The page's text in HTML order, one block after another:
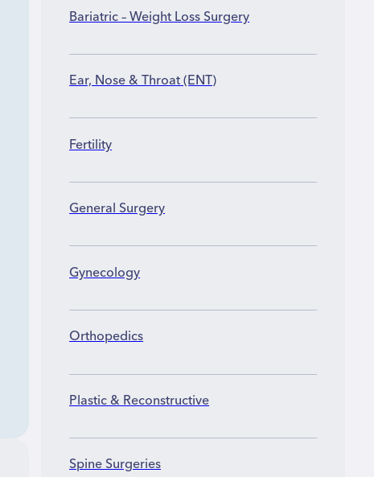
Bariatric – Weight Loss Surgery
Ear, Nose & Throat (ENT)
Fertility
General Surgery
Gynecology
Orthopedics
Plastic & Reconstructive
Spine Surgeries